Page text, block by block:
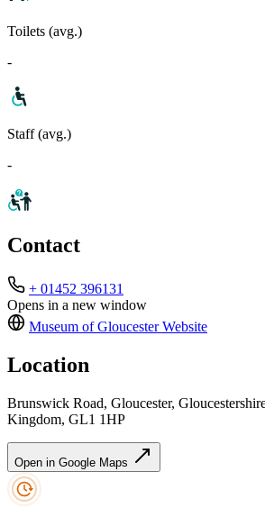
Toilets (avg.)
-
Staff (avg.)
-
Contact
+ 01452 396131
Opens in a new window
Museum of GloucesterWebsite
Location
Brunswick Road, Gloucester,
Kingdom, GL1 1HP
Open in Google Maps